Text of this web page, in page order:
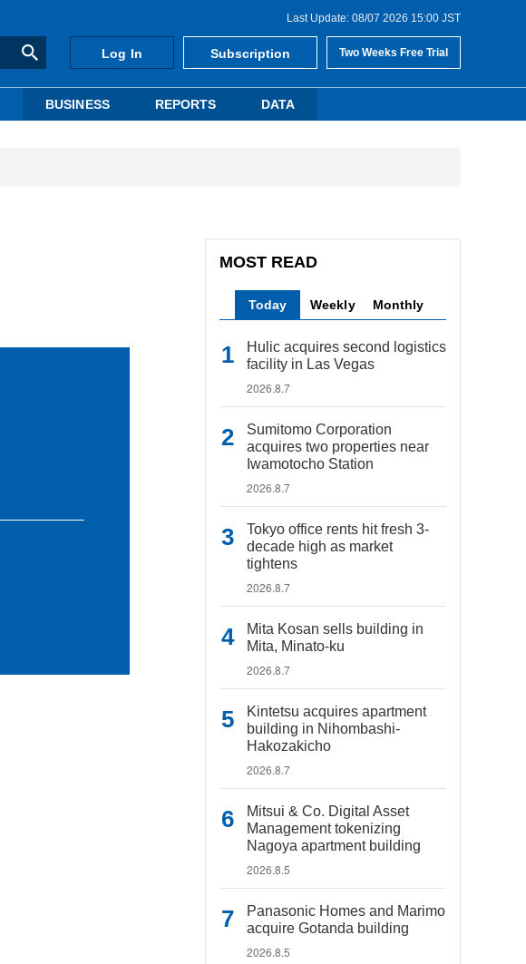
Last Update: 08/07 2026 15:00 JST
Log In Subscription Two Weeks Free Trial
BUSINESS REPORTS DATA
MOST READ
Today Weekly Monthly
Hulic acquires second logistics
facility in Las Vegas
2026.8.7
Sumitomo Corporation
acquires two properties near
Iwamotocho Station
2026.8.7
Tokyo office rents hit fresh 3-
decade high as market
tightens
2026.8.7
Mita Kosan sells building in
Mita, Minato-ku
2026.8.7
Kintetsu acquires apartment
building in Nihombashi-
Hakozakicho
2026.8.7
Mitsui & Co. Digital Asset
Management tokenizing
Nagoya apartment building
2026.8.5
Panasonic Homes and Marimo
acquire Gotanda building
2026.8.5